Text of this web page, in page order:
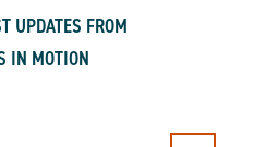
UPDATES FROM
IN MOTION